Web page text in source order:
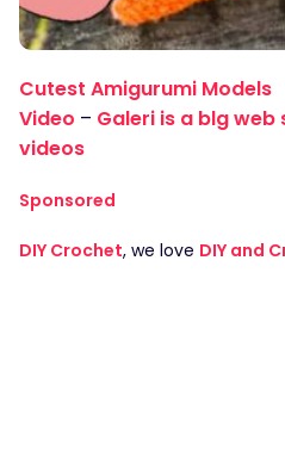
Cutest Amigurumi Models
Video – Galeri is a blg web
videos
Sponsored
DIY Crochet, we love DIY and